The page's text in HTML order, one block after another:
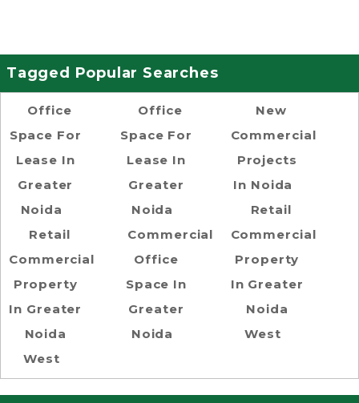
Tagged Popular Searches
Office
Space For
Lease In
Greater
Noida
Retail
Commercial
Property
In Greater
Noida
West
Office
Space For
Lease In
Greater
Noida
Commercial
Office
Space In
Greater
Noida
New
Commercial
Projects
In Noida
Retail
Commercial
Property
In Greater
Noida
West